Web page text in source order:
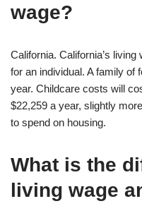
wage?
California. California’s
for an individual. A family of
year. Childcare costs will
$22,259 a year, slightly
to spend on housing.
What is the
living wage